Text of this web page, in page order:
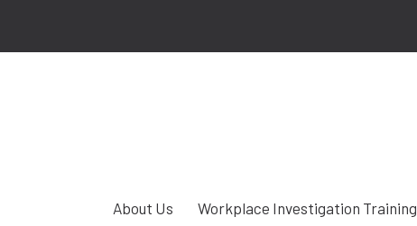
About Us Workplace Investigation Training